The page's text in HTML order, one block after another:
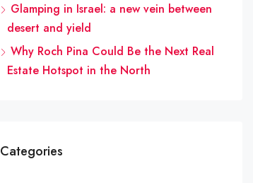
Glamping in Israel: a new vein between
desert and yield
Why Roch Pina Could Be the Next Real
Estate Hotspot in the North
Categories